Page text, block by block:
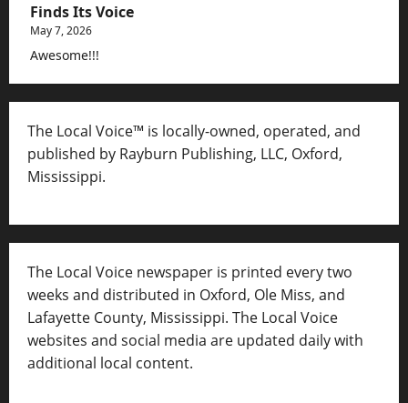
Finds Its Voice
May 7, 2026
Awesome!!!
The Local Voice™ is locally-owned, operated, and
published by Rayburn Publishing, LLC, Oxford,
Mississippi.
The Local Voice newspaper is printed every two
weeks and distributed in Oxford, Ole Miss, and
Lafayette County, Mississippi. The Local Voice
websites and social media are updated daily with
additional local content.